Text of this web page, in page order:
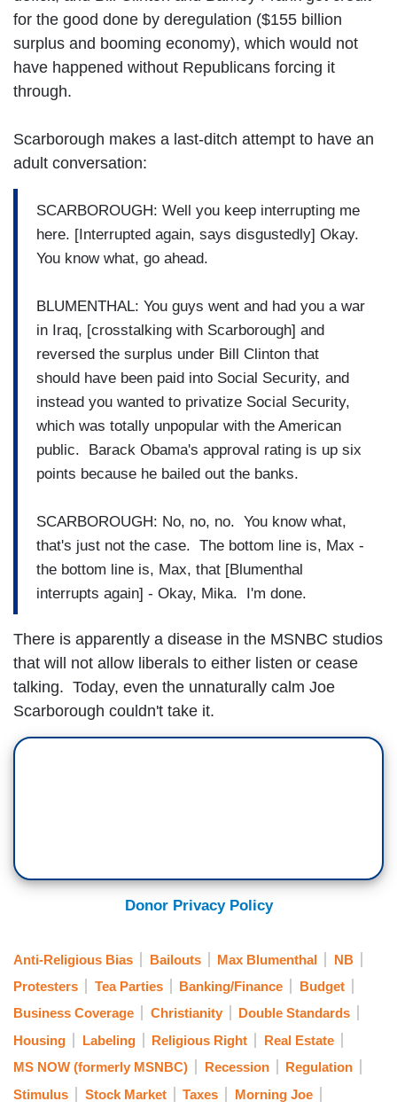
for the good done by deregulation ($155 billion
surplus and booming economy), which would not
have happened without Republicans forcing it
through.
Scarborough makes a last-ditch attempt to have an
adult conversation:
SCARBOROUGH: Well you keep interrupting me
here. [Interrupted again, says disgustedly] Okay.
You know what, go ahead.
BLUMENTHAL: You guys went and had you a war
in Iraq, [crosstalking with Scarborough] and
reversed the surplus under Bill Clinton that
should have been paid into Social Security, and
instead you wanted to privatize Social Security,
which was totally unpopular with the American
public. Barack Obama's approval rating is up six
points because he bailed out the banks.
SCARBOROUGH: No, no, no. You know what,
that's just not the case. The bottom line is, Max -
the bottom line is, Max, that [Blumenthal
interrupts again] - Okay, Mika. I'm done.
There is apparently a disease in the MSNBC studios
that will not allow liberals to either listen or cease
talking. Today, even the unnaturally calm Joe
Scarborough couldn't take it.
Donor Privacy Policy
Anti-Religious Bias Bailouts Max Blumenthal
NB
Protesters
Tea Parties Banking/Finance
Budget
Business Coverage
Christianity
Double Standards
Housing
Labeling Religious Right
Real Estate
MS NOW (formerly MSNBC)
Recession
Regulation
Stimulus
Stock Market Taxes Morning Joe